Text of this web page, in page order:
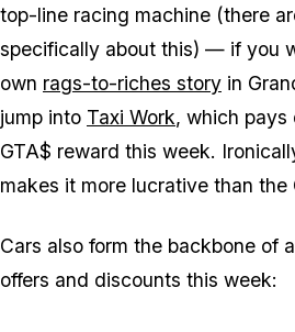
top-line racing machine (there
specifically about this) — if you
own rags-to-riches story in
jump into Taxi Work, which pays
GTA$ reward this week.
makes it more lucrative than the
Cars also form the backbone of
offers and discounts this week: